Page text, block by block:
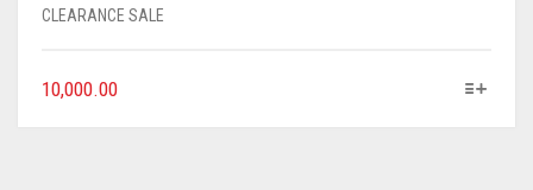
CLEARANCE SALE
10,000.00